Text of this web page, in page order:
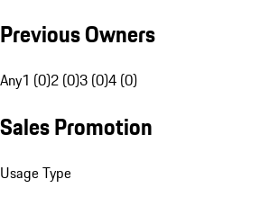
Previous Owners
Any1 (0)2 (0)3 (0)4 (0)
Sales Promotion
Usage Type